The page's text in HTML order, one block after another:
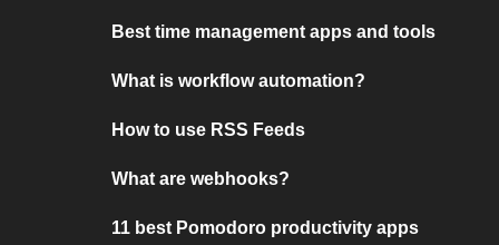
Best time management apps and tools
What is workflow automation?
How to use RSS Feeds
What are webhooks?
11 best Pomodoro productivity apps